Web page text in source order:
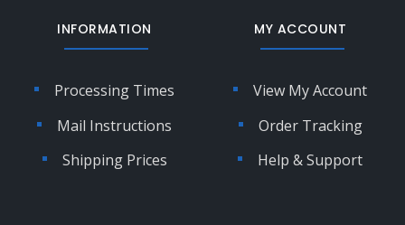
INFORMATION
Processing Times
Mail Instructions
Shipping Prices
MY ACCOUNT
View My Account
Order Tracking
Help & Support